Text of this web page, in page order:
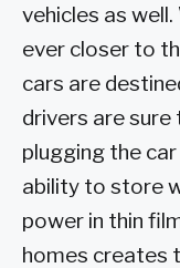
vehicles as
ever closer to
cars are
drivers are
plugging the
ability to store
power in thin
homes creates